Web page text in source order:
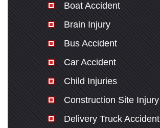
Boat Accident
Brain Injury
Bus Accident
Car Accident
Child Injuries
Construction Site Injury
Delivery Truck Accident